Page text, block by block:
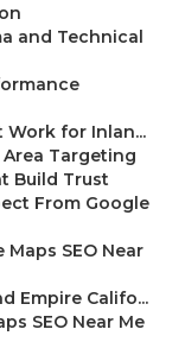
and Technical
Work for Inlan...
Targeting
Build Trust
From Google
SEO Near
Empire Califo...
SEO Near Me